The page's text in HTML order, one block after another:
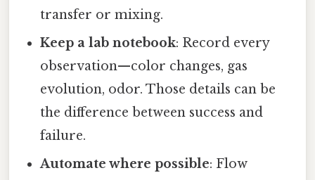
transfer or mixing.
Keep a lab notebook: Record every
observation—color changes, gas
evolution, odor. Those details can be
the difference between success and
failure.
Automate where possible: Flow